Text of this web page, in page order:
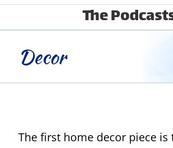
The
Decor
The first home decor piece